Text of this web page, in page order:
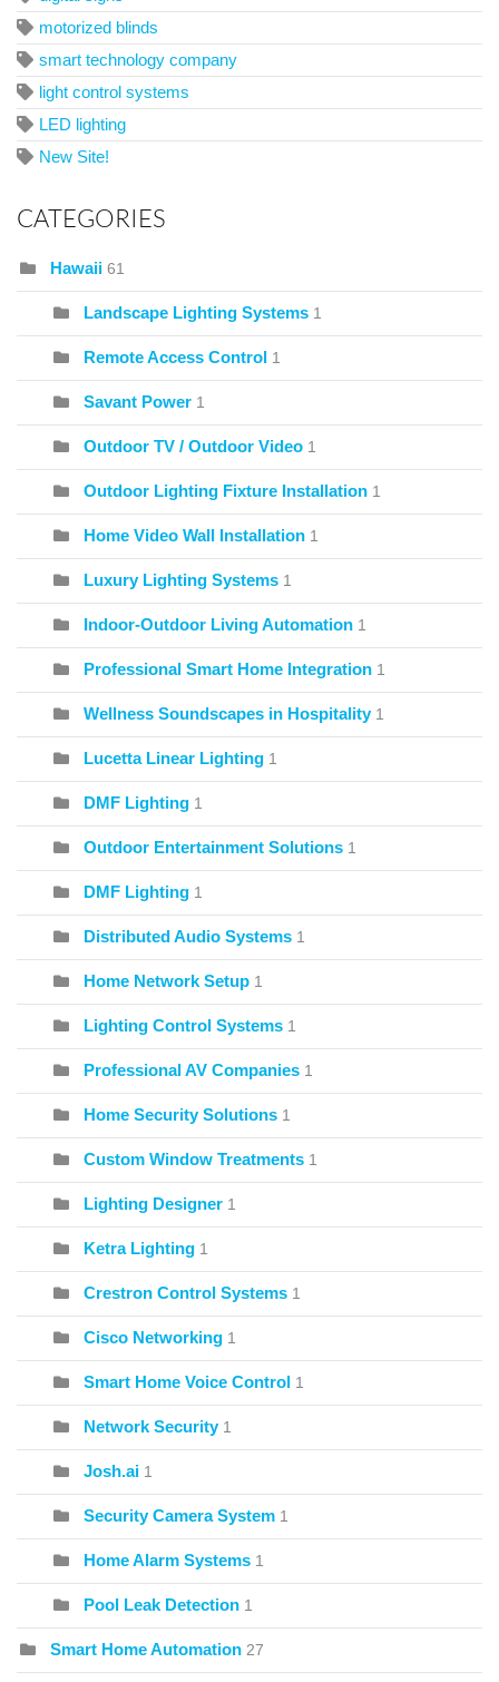
motorized blinds
smart technology company
light control systems
LED lighting
New Site!
CATEGORIES
Hawaii 61
Landscape Lighting Systems 1
Remote Access Control 1
Savant Power 1
Outdoor TV / Outdoor Video 1
Outdoor Lighting Fixture Installation 1
Home Video Wall Installation 1
Luxury Lighting Systems 1
Indoor-Outdoor Living Automation 1
Professional Smart Home Integration 1
Wellness Soundscapes in Hospitality 1
Lucetta Linear Lighting 1
DMF Lighting 1
Outdoor Entertainment Solutions 1
DMF Lighting 1
Distributed Audio Systems 1
Home Network Setup 1
Lighting Control Systems 1
Professional AV Companies 1
Home Security Solutions 1
Custom Window Treatments 1
Lighting Designer 1
Ketra Lighting 1
Crestron Control Systems 1
Cisco Networking 1
Smart Home Voice Control 1
Network Security 1
Josh.ai 1
Security Camera System 1
Home Alarm Systems 1
Pool Leak Detection 1
Smart Home Automation 27